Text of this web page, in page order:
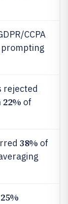
CCPA
prompting
rejected
22% of
38% of
25%